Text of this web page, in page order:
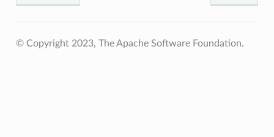
© Copyright 2023, The Apache Software Foundation.